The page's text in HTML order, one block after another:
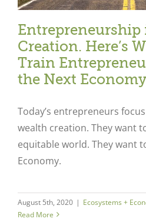
Entrepreneurship
Creation. Here’s
Train
the Next
Today’s entrepreneurs
wealth creation. They want
equitable world. They want
Economy.
August 5th, 2020 | Ecosystems +
Read More